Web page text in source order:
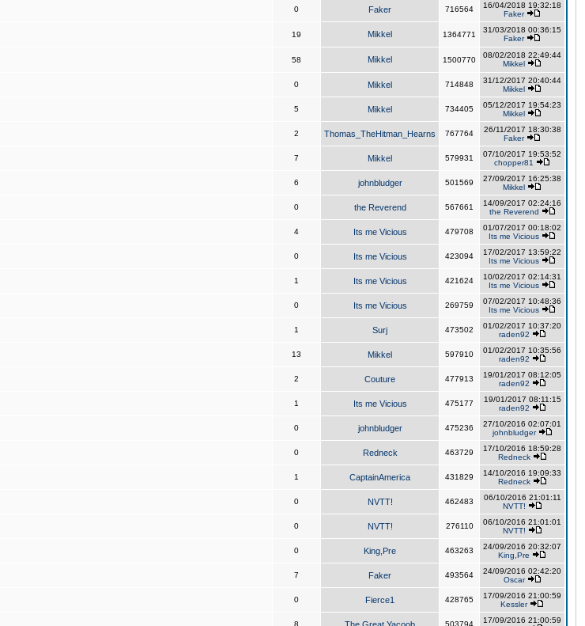
0 Faker 716564
16/04/2018 19:32:18
Faker
19 Mikkel 1364771
31/03/2018 00:36:15
Faker
58 Mikkel 1500770
08/02/2018 22:49:44
Mikkel
0 Mikkel 714848
31/12/2017 20:40:44
Mikkel
5 Mikkel 734405
05/12/2017 19:54:23
Mikkel
2 Thomas_TheHitman_Hearns 767764
26/11/2017 18:30:38
Faker
7 Mikkel 579931
07/10/2017 19:53:52
chopper81
6 johnbludger 501569
27/09/2017 16:25:38
Mikkel
0 the Reverend 567661
14/09/2017 02:24:16
the Reverend
4 Its me Vicious 479708
01/07/2017 00:18:02
Its me Vicious
0 Its me Vicious 423094
17/02/2017 13:59:22
Its me Vicious
1 Its me Vicious 421624
10/02/2017 02:14:31
Its me Vicious
0 Its me Vicious 269759
07/02/2017 10:48:36
Its me Vicious
1 Surj 473502
01/02/2017 10:37:20
raden92
13 Mikkel 597910
01/02/2017 10:35:56
raden92
2 Couture 477913
19/01/2017 08:12:05
raden92
1 Its me Vicious 475177
19/01/2017 08:11:15
raden92
0 johnbludger 475236
27/10/2016 02:07:01
johnbludger
0 Redneck 463729
17/10/2016 18:59:28
Redneck
1 CaptainAmerica 431829
14/10/2016 19:09:33
Redneck
0 NVTT! 462483
06/10/2016 21:01:11
NVTT!
0 NVTT! 276110
06/10/2016 21:01:01
NVTT!
0 King,Pre 463263
24/09/2016 20:32:07
King,Pre
7 Faker 493564
24/09/2016 02:42:20
Oscar
0 Fierce1 428765
17/09/2016 21:00:59
Kessler
8 503794
17/09/2016 21:00:59